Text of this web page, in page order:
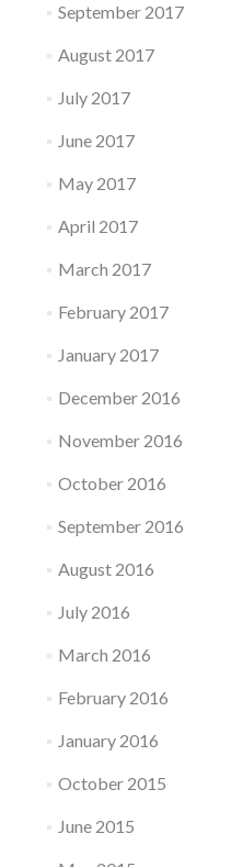
September 2017
August 2017
July 2017
June 2017
May 2017
April 2017
March 2017
February 2017
January 2017
December 2016
November 2016
October 2016
September 2016
August 2016
July 2016
March 2016
February 2016
January 2016
October 2015
June 2015